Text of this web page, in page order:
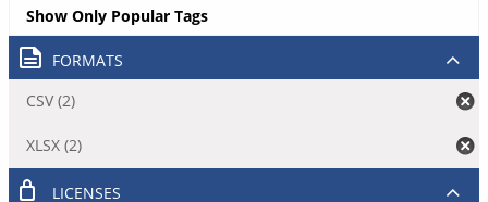
Show Only Popular Tags
FORMATS
CSV (2)
XLSX (2)
LICENSES